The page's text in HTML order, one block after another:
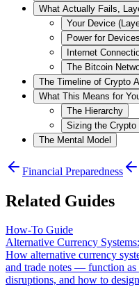
What Actually Fails,
Your Device
Power for
Internet
The Bitcoin
The Timeline of Crypto
What This Means for
The Hierarchy
Sizing the Crypto
The Mental Model
Financial Preparedness
Related Guides
How-To Guide
Alternative Currency
How alternative currency
and trade notes — function
disruptions, and how to